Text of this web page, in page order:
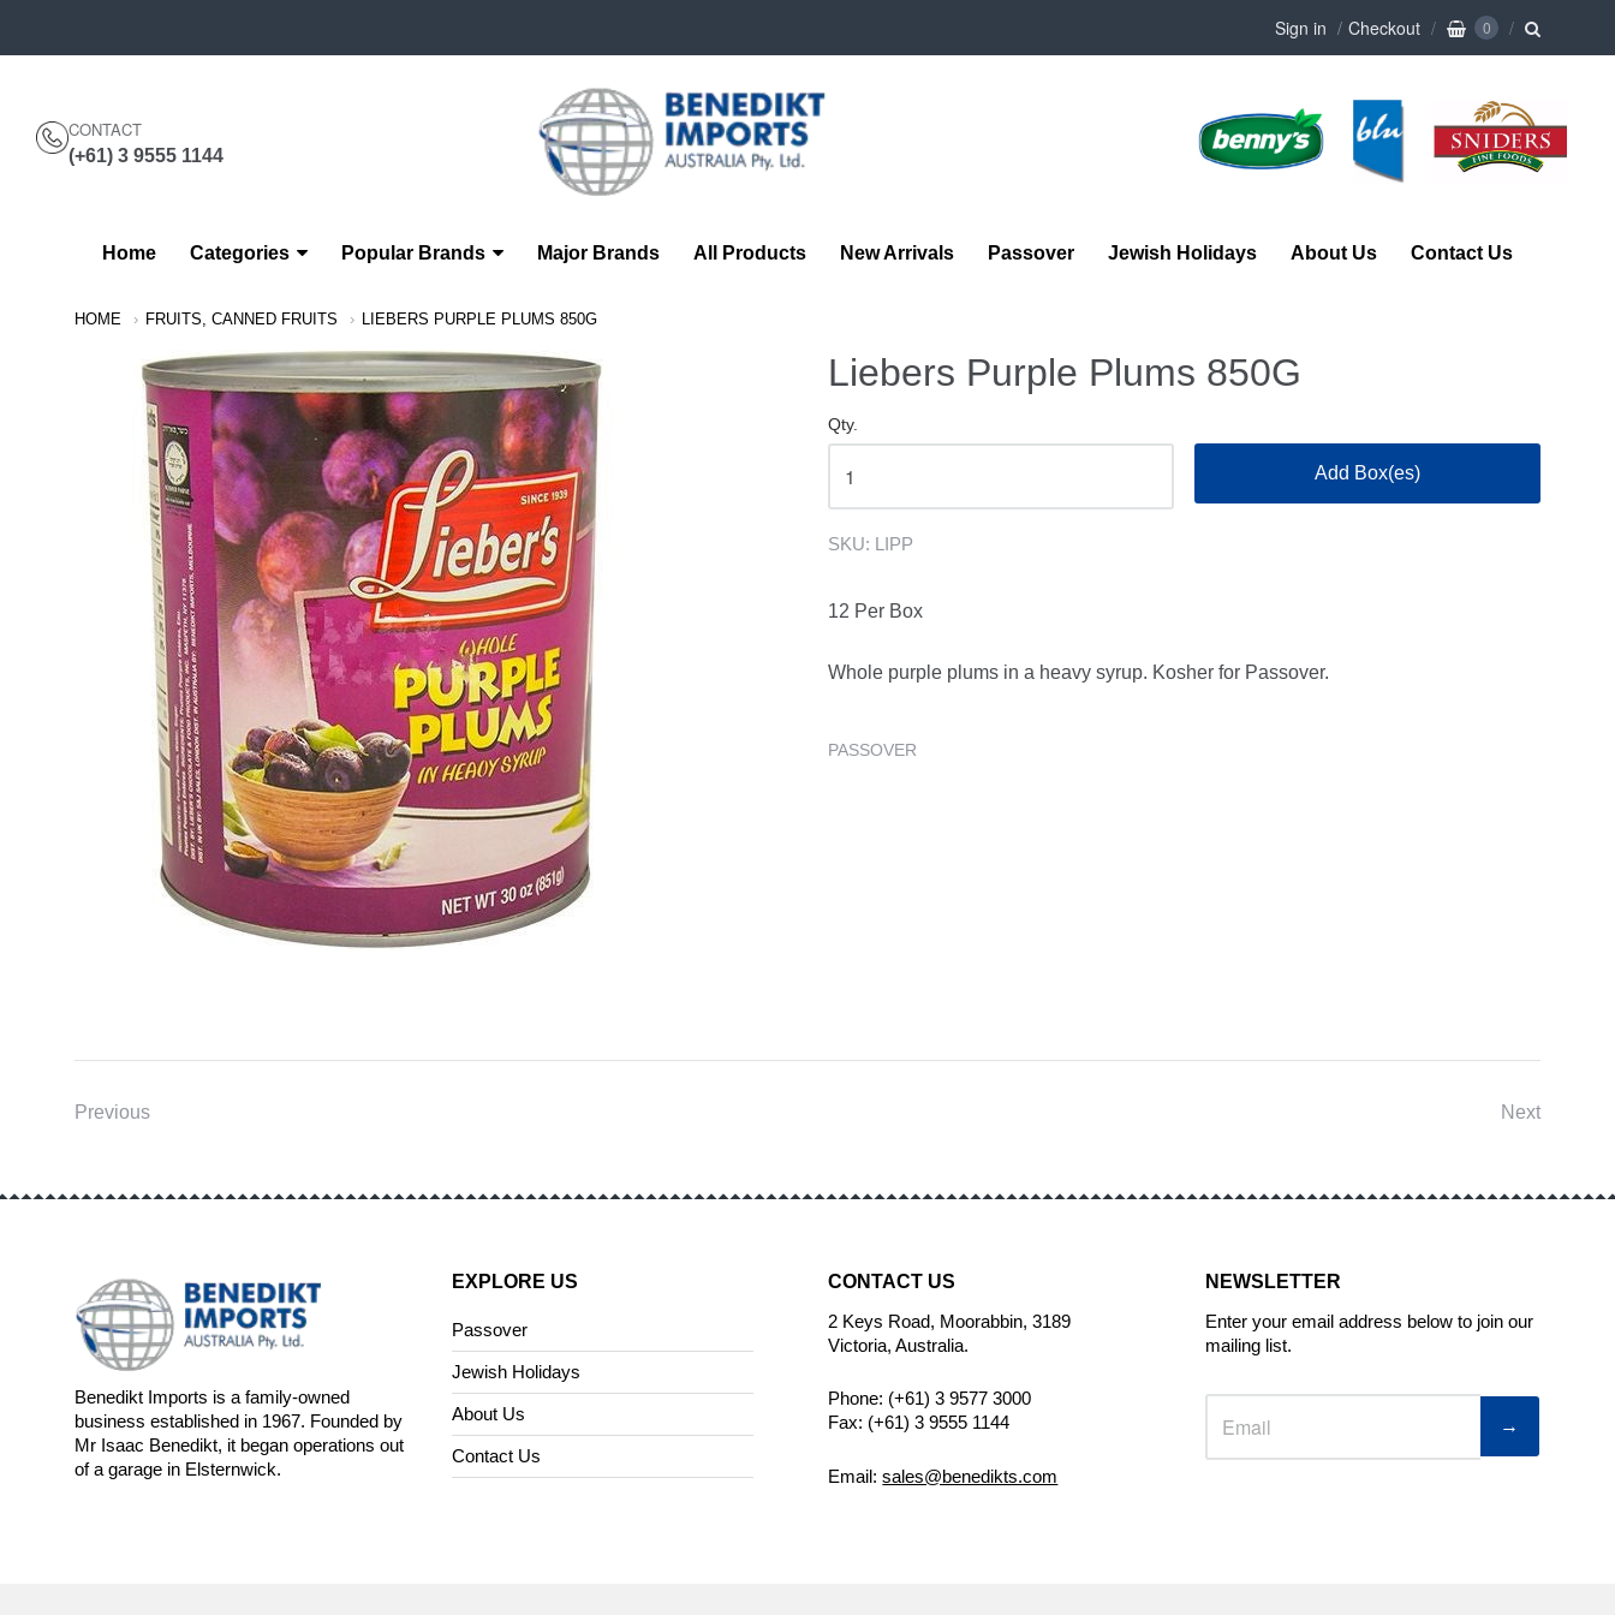
Sign in Checkout 0
CONTACT
(+61) 3 9555 1144
Benedikt
Imports
Home Categories Popular Brands Major Brands All Products New Arrivals Passover Jewish Holidays About Us Contact Us
HOME FRUITS, CANNED FRUITS LIEBERS PURPLE PLUMS 850G
Liebers Purple Plums 850G
Qty.
Add Box(es)
SKU: LIPP
12 Per Box
Whole purple plums in a heavy syrup. Kosher for Passover.
PASSOVER
Previous Next
Benedikt Imports is a family-owned
business established in 1967. Founded by
Mr Isaac Benedikt, it began operations out
of a garage in Elsternwick.
EXPLORE US
Passover
Jewish Holidays
About Us
Contact Us
CONTACT US
2 Keys Road, Moorabbin, 3189
Victoria, Australia.
Phone: (+61) 3 9577 3000
Fax: (+61) 3 9555 1144
Email:sales@benedikts.com
NEWSLETTER
Enter your email address below to join our
mailing list.
→